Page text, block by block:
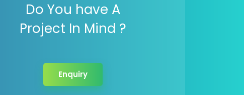
Do You have A
Project In Mind ?
Enquiry